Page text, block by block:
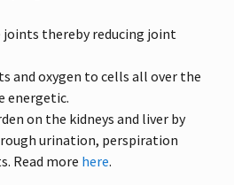
thereby reducing joint
and oxygen to cells all over the
energetic.
on the kidneys and liver by
urination, perspiration
Read more here.